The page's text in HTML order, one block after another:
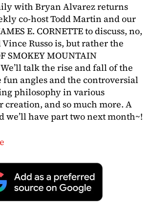
with Bryan Alvarez returns
co-host Todd Martin and our
E. CORNETTE to discuss, no,
Russo is, but rather the
SMOKEY MOUNTAIN
We’ll talk the rise and fall of the
angles and the controversial
philosophy in various
creation, and so much more. A
we’ll have part two next month~!